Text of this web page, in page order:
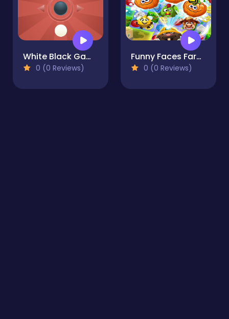
White Black Game
0 (0 Reviews)
Funny Faces Farm Match3 Mermaid - treasure game
0 (0 Reviews)